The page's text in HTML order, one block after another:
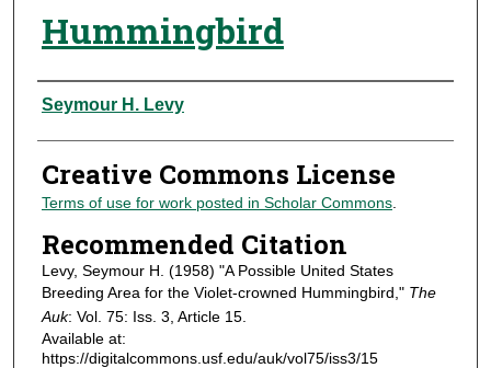
Hummingbird
Authors
Seymour H. Levy
Creative Commons License
Terms of use for work posted in Scholar Commons.
Recommended Citation
Levy, Seymour H. (1958) "A Possible United States
Breeding Area for the Violet-crowned Hummingbird," The
Auk: Vol. 75: Iss. 3, Article 15.
Available at:
https://digitalcommons.usf.edu/auk/vol75/iss3/15